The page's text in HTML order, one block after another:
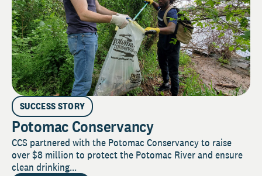
SUCCESS STORY
Potomac Conservancy
CCS partnered with the Potomac Conservancy to raise
over $8 million to protect the Potomac River and ensure
clean drinking...